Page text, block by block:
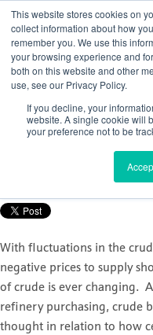
This website stores cookies on
collect information about how
remember you. We use this
your browsing experience and
both on this website and other
use, see our Privacy Policy.
If you decline, your
website. A single cookie will
your preference not to be
How to gain
distillation unit
Nicola Porter
Sep 30, 2021, 11:07:12 AM
With fluctuations in the
negative prices to supply
of crude is ever changing.
refinery purchasing, crude
thought in relation to how